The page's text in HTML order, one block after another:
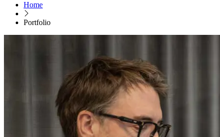
Home
Portfolio